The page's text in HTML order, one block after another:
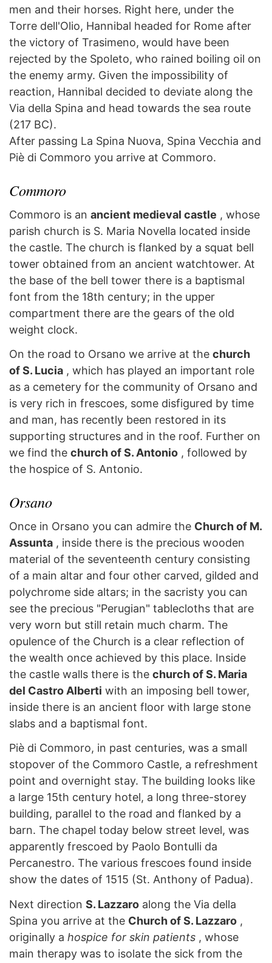
men and their horses. Right here, under the
Torre dell'Olio, Hannibal headed for Rome after
the victory of Trasimeno, would have been
rejected by the Spoleto, who rained boiling oil on
the enemy army. Given the impossibility of
reaction, Hannibal decided to deviate along the
Via della Spina and head towards the sea route
(217 BC).
After passing La Spina Nuova, Spina Vecchia and
Piè di Commoro you arrive at Commoro.
Commoro
Commoro is an ancient medieval castle , whose
parish church is S. Maria Novella located inside
the castle. The church is flanked by a squat bell
tower obtained from an ancient watchtower. At
the base of the bell tower there is a baptismal
font from the 18th century; in the upper
compartment there are the gears of the old
weight clock.
On the road to Orsano we arrive at the church
of S. Lucia , which has played an important role
as a cemetery for the community of Orsano and
is very rich in frescoes, some disfigured by time
and man, has recently been restored in its
supporting structures and in the roof. Further on
we find the church of S. Antonio , followed by
the hospice of S. Antonio.
Orsano
Once in Orsano you can admire the Church of M.
Assunta , inside there is the precious wooden
material of the seventeenth century consisting
of a main altar and four other carved, gilded and
polychrome side altars; in the sacristy you can
see the precious "Perugian" tablecloths that are
very worn but still retain much charm. The
opulence of the Church is a clear reflection of
the wealth once achieved by this place. Inside
the castle walls there is the church of S. Maria
del Castro Alberti with an imposing bell tower,
inside there is an ancient floor with large stone
slabs and a baptismal font.
Piè di Commoro, in past centuries, was a small
stopover of the Commoro Castle, a refreshment
point and overnight stay. The building looks like
a large 15th century hotel, a long three-storey
building, parallel to the road and flanked by a
barn. The chapel today below street level, was
apparently frescoed by Paolo Bontulli da
Percanestro. The various frescoes found inside
show the dates of 1515 (St. Anthony of Padua).
Next direction S. Lazzaro along the Via della
Spina you arrive at the Church of S. Lazzaro ,
originally a hospice for skin patients , whose
main therapy was to isolate the sick from the